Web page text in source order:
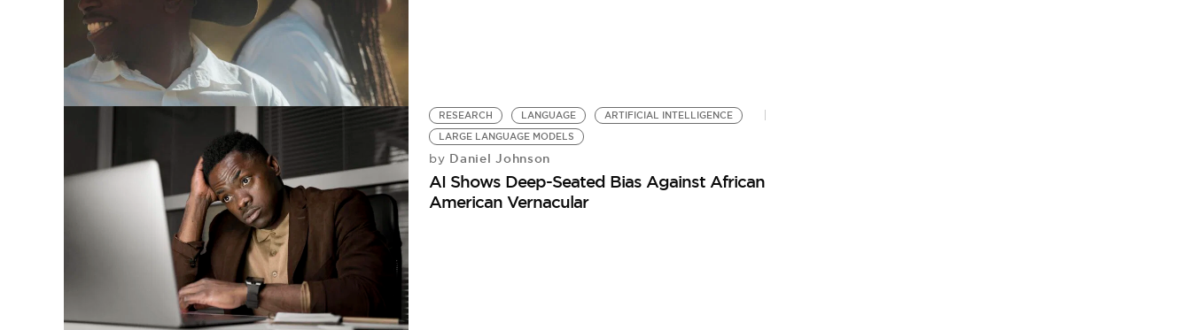
RESEARCH LANGUAGE
ARTIFICIAL INTELLIGENCE
LARGE LANGUAGE MODELS
by Daniel Johnson
AI Shows Deep-Seated Bias Against African
American Vernacular